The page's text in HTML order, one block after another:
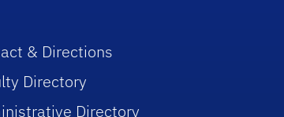
& Directions
Directory
Directory